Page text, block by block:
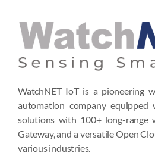
WatchNET IoT is a pioneering
automation company
solutions with 100+ long-range
Gateway, and a versatile Open
various industries.